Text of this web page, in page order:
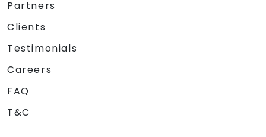
Partners
Clients
Testimonials
Careers
FAQ
T&C